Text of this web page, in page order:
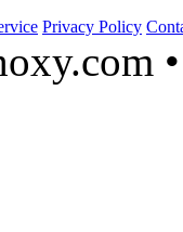
Privacy Policy